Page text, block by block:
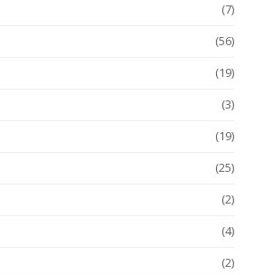
(7)
(56)
(19)
(3)
(19)
(25)
(2)
(4)
(2)